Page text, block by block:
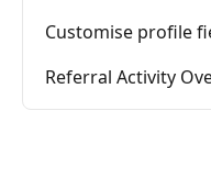
Customise profile
Referral Activity